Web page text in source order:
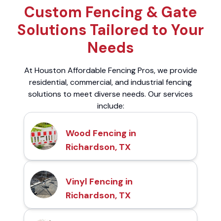
Custom Fencing & Gate
Solutions Tailored to Your
Needs
At Houston Affordable Fencing Pros, we provide
residential, commercial, and industrial fencing
solutions to meet diverse needs. Our services
include:
Wood Fencing in
Richardson, TX
Vinyl Fencing in
Richardson, TX